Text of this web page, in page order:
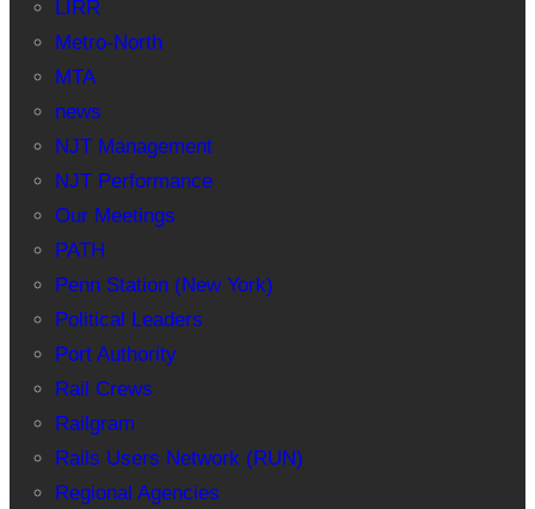
LIRR
Metro-North
MTA
news
NJT Management
NJT Performance
Our Meetings
PATH
Penn Station (New York)
Political Leaders
Port Authority
Rail Crews
Railgram
Rails Users Network (RUN)
Regional Agencies